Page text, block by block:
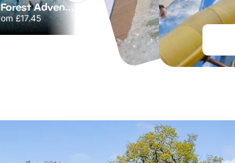
National Forest Adventure Farm
£17.45
Howletts Wild Animal Park
From£19.50